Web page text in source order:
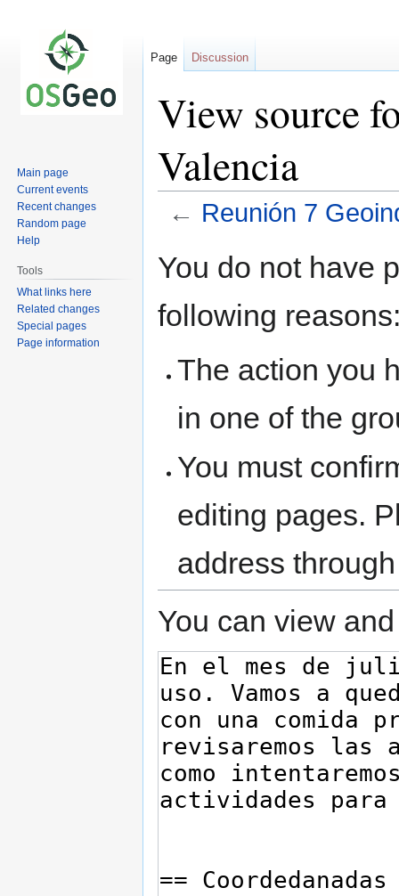
View source
Valencia
← Reunión 7
toto
You do not have
following
The action you
in one of the
You must
editing pages.
address
You can view
Page Discussion
Main page
Current events
Recent changes
Random page
Help
Tools
What links here
Related changes
Special pages
Page information